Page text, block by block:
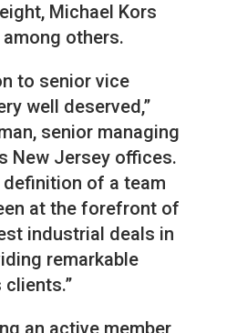
Michael Kors
among others.
to senior vice
well deserved,”
senior managing
New Jersey offices.
definition of a team
at the forefront of
industrial deals in
remarkable